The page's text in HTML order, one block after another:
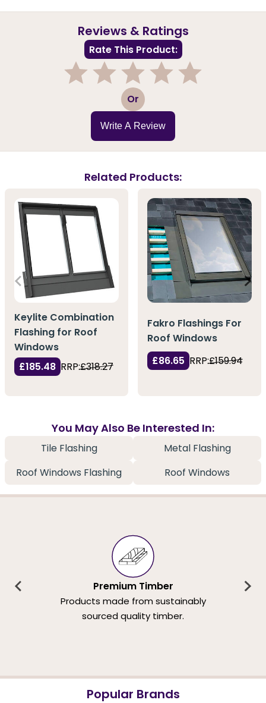
Reviews & Ratings
Rate This Product:
3 Or
Write A Review
Related Products:
Keylite Combination
Flashing for Roof
Windows
£185.48 RRP:£318.27
Fakro Flashings For
Roof Windows
£86.65 RRP:£159.94
You May Also Be Interested In:
Tile Flashing
Metal Flashing
Roof Windows Flashing
Roof Windows
Premium Timber
Products made from sustainably
sourced quality timber.
Popular Brands